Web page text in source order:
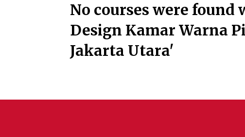
No courses were found
Design Kamar Warna
Jakarta Utara'